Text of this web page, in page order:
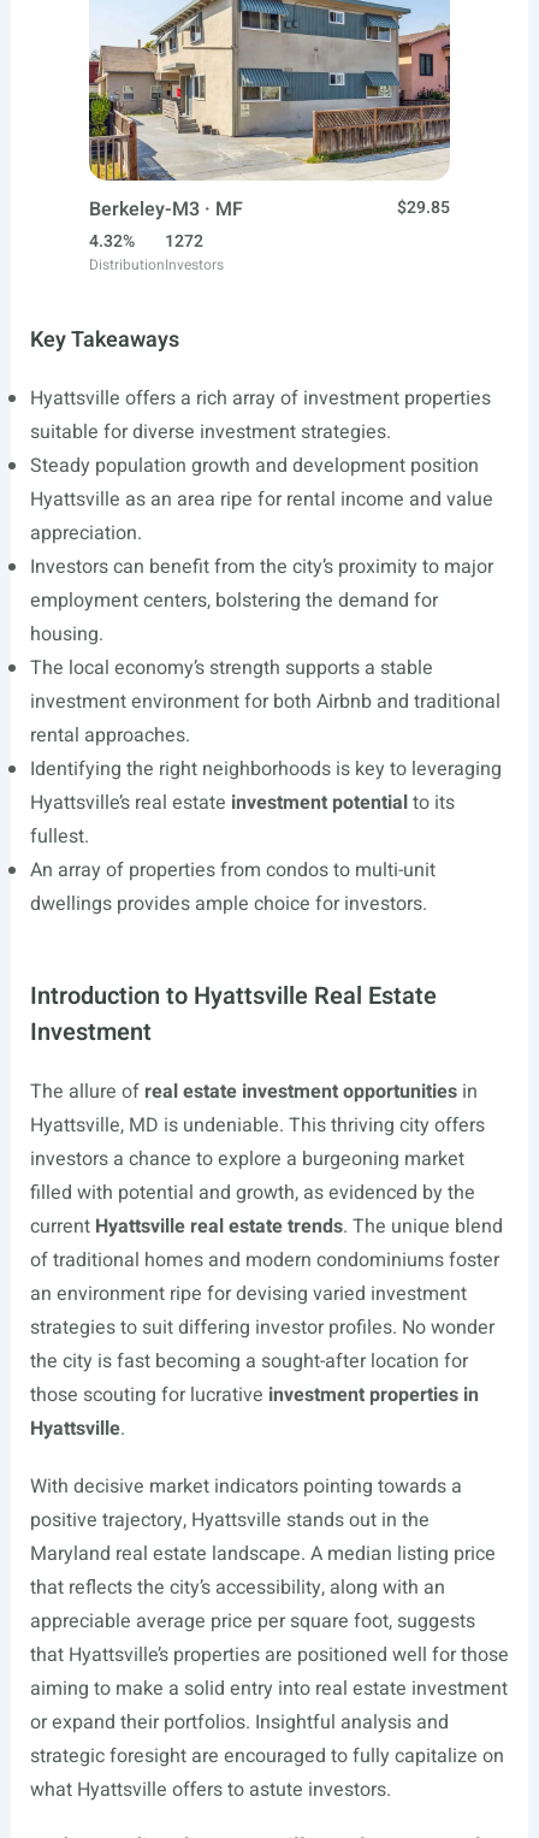
Berkeley-M3 · MF
$29.85
4.32%
Distribution
1272
Investors
Key Takeaways
Hyattsville offers a rich array of investment properties
suitable for diverse investment strategies.
Steady population growth and development position
Hyattsville as an area ripe for rental income and value
appreciation.
Investors can benefit from the city’s proximity to major
employment centers, bolstering the demand for
housing.
The local economy’s strength supports a stable
investment environment for both Airbnb and traditional
rental approaches.
Identifying the right neighborhoods is key to leveraging
Hyattsville’s real estate investment potentialto its
fullest.
An array of properties from condos to multi-unit
dwellings provides ample choice for investors.
Introduction to Hyattsville Real Estate
Investment
The allure of real estate investment opportunitiesin
Hyattsville, MD is undeniable. This thriving city offers
investors a chance to explore a burgeoning market
filled with potential and growth, as evidenced by the
current Hyattsville real estate trends. The unique blend
of traditional homes and modern condominiums foster
an environment ripe for devising varied investment
strategies to suit differing investor profiles. No wonder
the city is fast becoming a sought-after location for
those scouting for lucrative investment properties in
Hyattsville.
With decisive market indicators pointing towards a
positive trajectory, Hyattsville stands out in the
Maryland real estate landscape. A median listing price
that reflects the city’s accessibility, along with an
appreciable average price per square foot, suggests
that Hyattsville’s properties are positioned well for those
aiming to make a solid entry into real estate investment
or expand their portfolios. Insightful analysis and
strategic foresight are encouraged to fully capitalize on
what Hyattsville offers to astute investors.